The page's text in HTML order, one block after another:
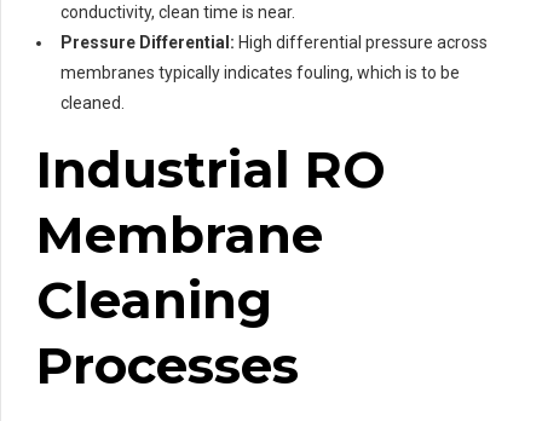
conductivity, clean time is near.
Pressure Differential: High differential pressure across
membranes typically indicates fouling, which is to be
cleaned.
Industrial RO
Membrane
Cleaning
Processes